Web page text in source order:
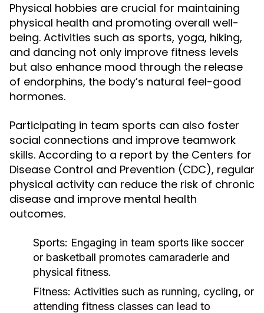
Physical hobbies are crucial for maintaining
physical health and promoting overall well-
being. Activities such as sports, yoga, hiking,
and dancing not only improve fitness levels
but also enhance mood through the release
of endorphins, the body’s natural feel-good
hormones.
Participating in team sports can also foster
social connections and improve teamwork
skills. According to a report by the Centers for
Disease Control and Prevention (CDC), regular
physical activity can reduce the risk of chronic
disease and improve mental health
outcomes.
Sports: Engaging in team sports like soccer
or basketball promotes camaraderie and
physical fitness.
Fitness: Activities such as running, cycling, or
attending fitness classes can lead to